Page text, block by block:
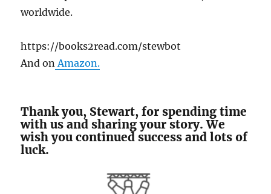
worldwide.
https://books2read.com/stewbot
And on Amazon.
Thank you, Stewart, for spending time
with us and sharing your story. We
wish you continued success and lots of
luck.